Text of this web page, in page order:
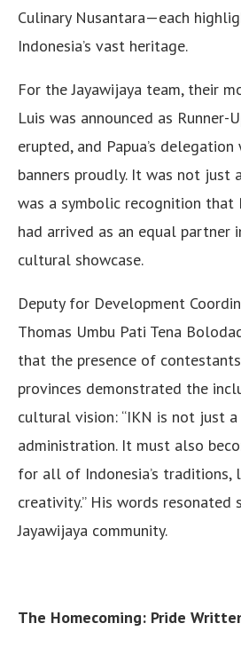
Culinary Nusantara—each
Indonesia’s vast heritage.
For the Jayawijaya team, their
Luis was announced as Runner-
erupted, and Papua’s
banners proudly. It was not just
was a symbolic recognition that
had arrived as an equal partner
cultural showcase.
Deputy for Development
Thomas Umbu Pati Tena
that the presence of
provinces demonstrated the
cultural vision: “IKN is not just
administration. It must also
for all of Indonesia’s traditions,
creativity.” His words
Jayawijaya community.
The Homecoming: Pride